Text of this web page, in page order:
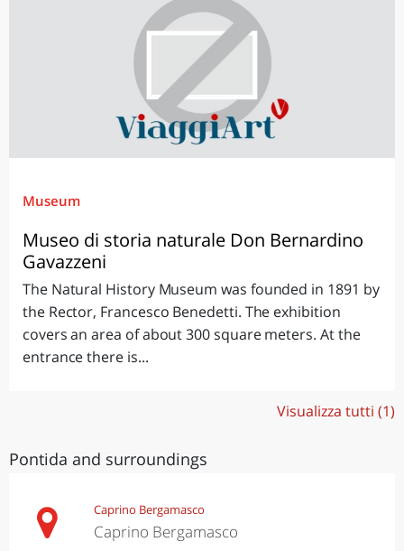
Museum
Museo di storia naturale Don Bernardino
Gavazzeni
The Natural History Museum was founded in 1891 by
the Rector, Francesco Benedetti. The exhibition
covers an area of about 300 square meters. At the
entrance there is...
Visualizza tutti (1)
Pontida and surroundings
Caprino Bergamasco
Caprino Bergamasco